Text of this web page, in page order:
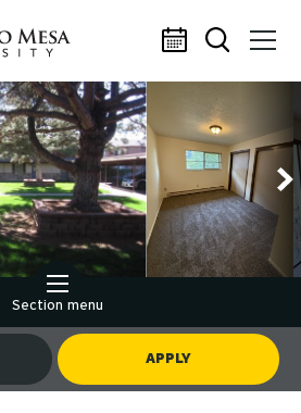
Section menu
APPLY